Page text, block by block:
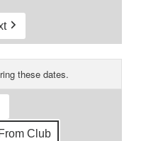
these dates.
Club